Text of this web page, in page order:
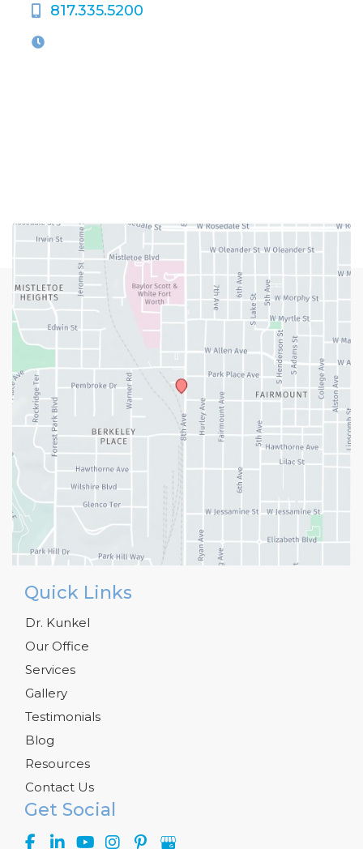
817.335.5200
Get Social
Quick Links
Dr. Kunkel
Our Office
Services
Gallery
Testimonials
Blog
Resources
Contact Us